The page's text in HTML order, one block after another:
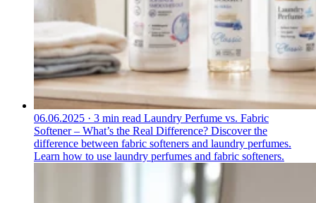
06.06.2025 · 3 min read Laundry Perfume vs. Fabric
Softener – What’s the Real Difference? Discover the
difference between fabric softeners and laundry perfumes.
Learn how to use laundry perfumes and fabric softeners.